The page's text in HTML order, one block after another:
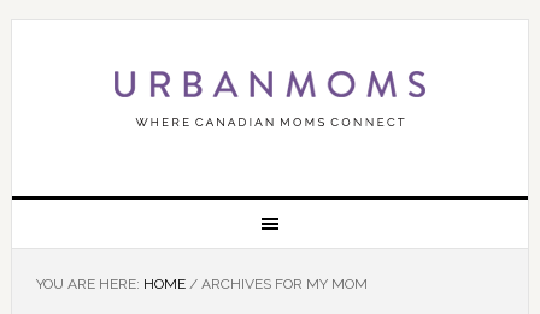
YOU ARE HERE: HOME /ARCHIVES FOR MY MOM